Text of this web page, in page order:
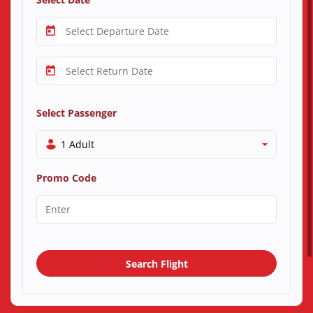
Select Passenger
1 Adult
Promo Code
Search Flight